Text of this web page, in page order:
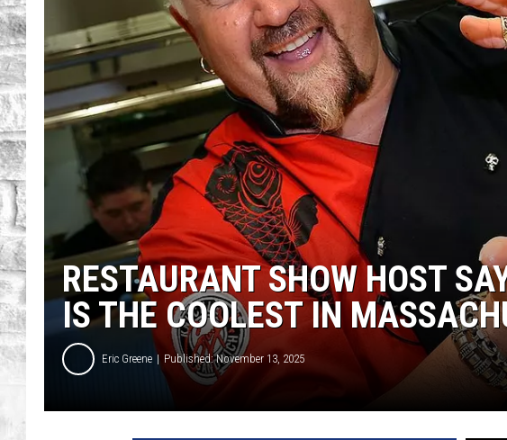
RESTAURANT SHOW HOST
IS THE COOLEST IN
Eric Greene Published: November 13, 2025